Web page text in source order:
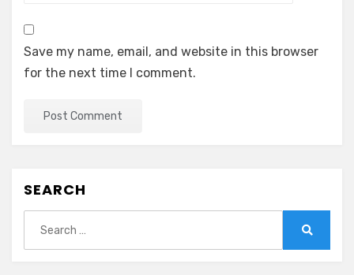
Save my name, email, and website in this browser
for the next time I comment.
SEARCH
for: